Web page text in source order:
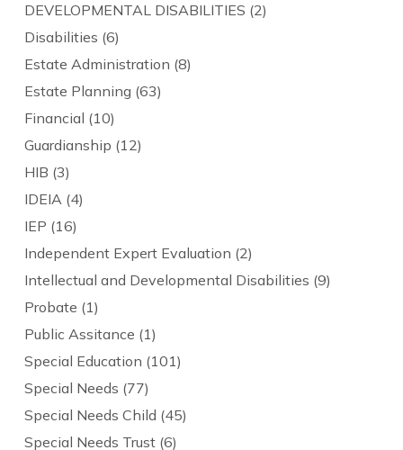
DEVELOPMENTAL DISABILITIES (2)
Disabilities (6)
Estate Administration (8)
Estate Planning (63)
Financial (10)
Guardianship (12)
HIB (3)
IDEIA(4)
IEP (16)
Independent Expert Evaluation (2)
Intellectual and Developmental Disabilities (9)
Probate (1)
Public Assitance (1)
Special Education (101)
Special Needs (77)
Special Needs Child (45)
Special Needs Trust(6)